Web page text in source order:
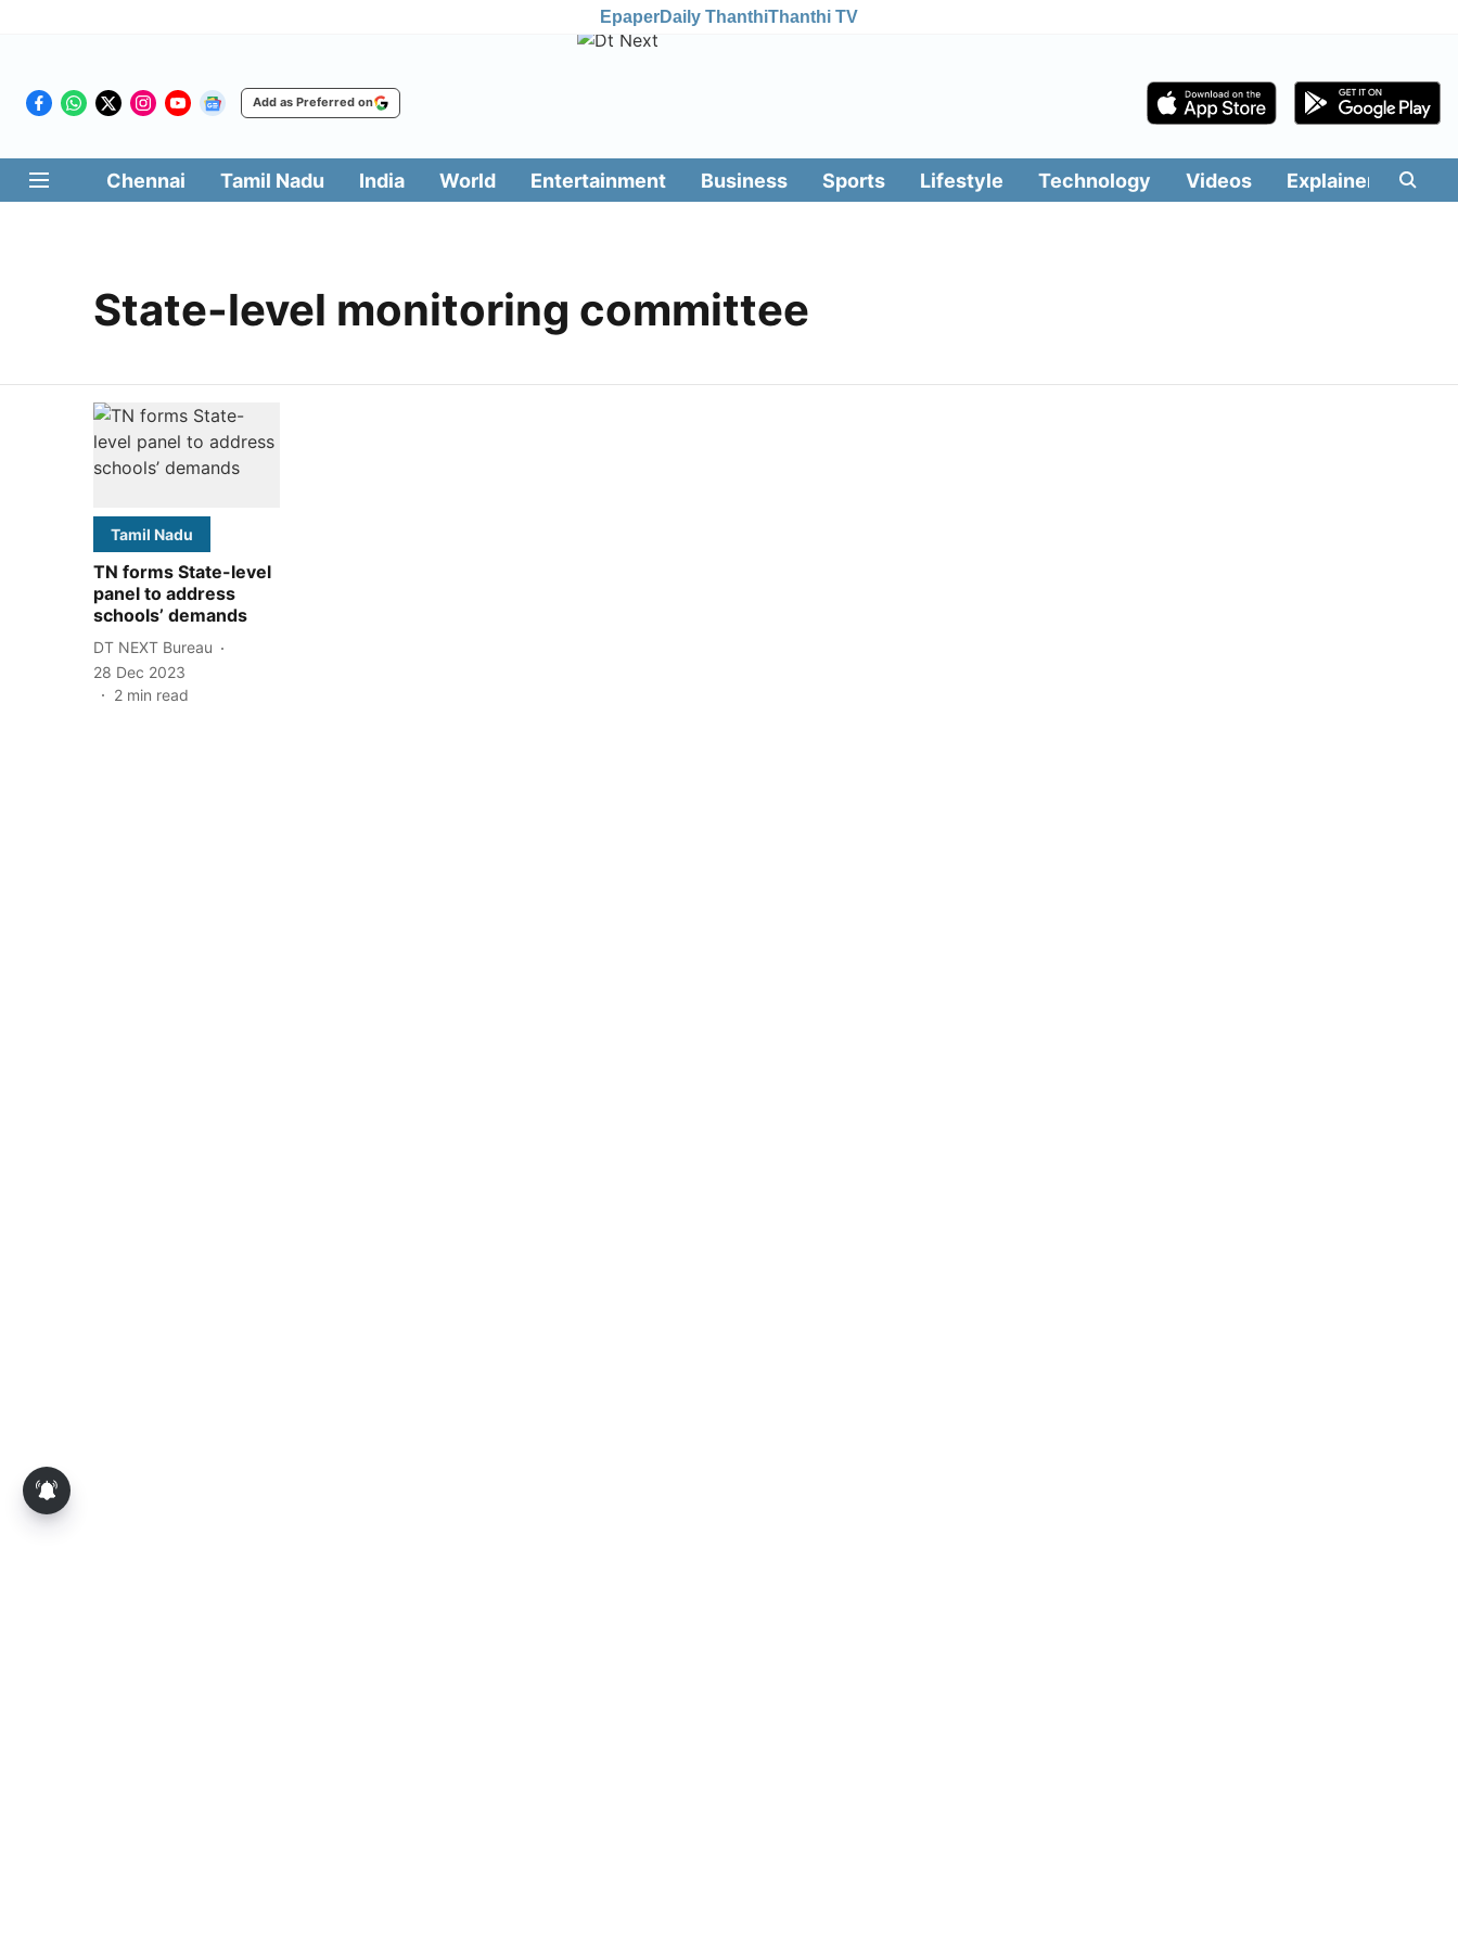
EpaperDaily ThanthiThanthi TV
Add as Preferred on
Chennai Tamil Nadu India World Entertainment Business Sports Lifestyle Technology Videos Explainers
State-level monitoring committee
Tamil Nadu
TN forms State-level
panel to address
schools’ demands
DT NEXT Bureau
28 Dec 2023
2 min read